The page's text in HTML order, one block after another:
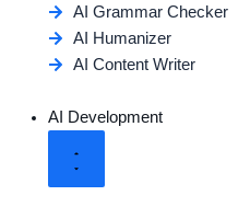
AI Grammar Checker
AI Humanizer
AI Content Writer
AI Development